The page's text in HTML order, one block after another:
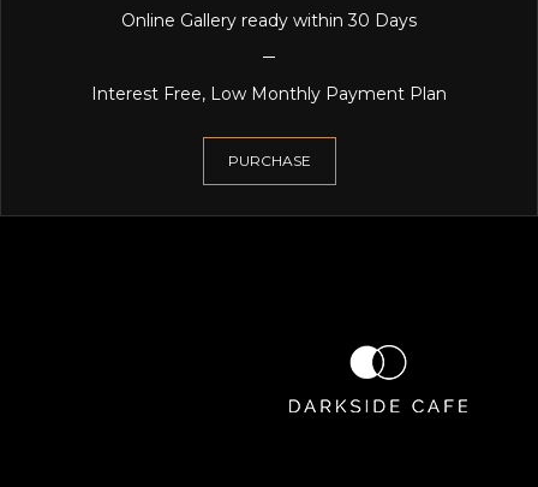
Online Gallery ready within 30 Days
Interest Free, Low Monthly Payment Plan
PURCHASE